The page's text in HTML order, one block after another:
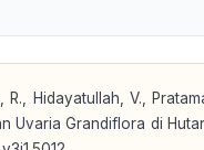
Hidayatullah, V.,
Uvaria Grandiflora di